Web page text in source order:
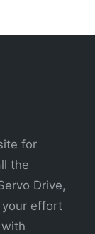
for
the
Drive,
your effort